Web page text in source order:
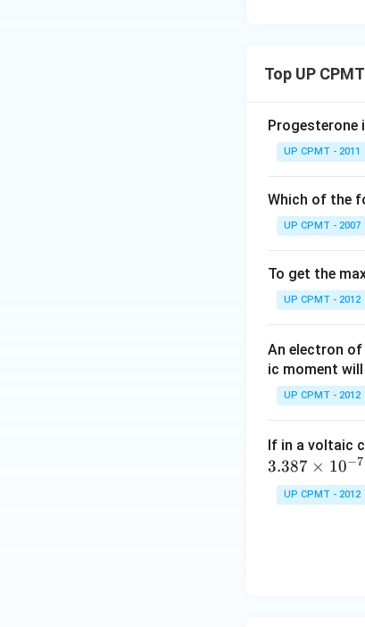
Top UP
Progesterone
UP CPMT - 2011
Which of the
UP CPMT - 2007
To get the
UP CPMT - 2012
An electron of
ic moment will
UP CPMT - 2012
If in a voltaic
3.387 × 10−7
UP CPMT - 2012